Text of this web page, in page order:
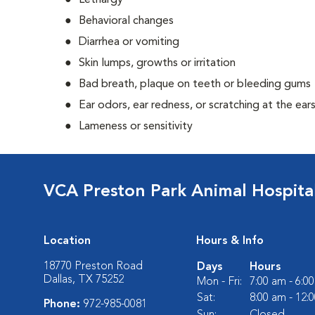
Behavioral changes
Diarrhea or vomiting
Skin lumps, growths or irritation
Bad breath, plaque on teeth or bleeding gums
Ear odors, ear redness, or scratching at the ears
Lameness or sensitivity
VCA Preston Park Animal
Location
18770 Preston Road
Dallas, TX 75252
Phone: 972-985-0081
Hours & Info
Days
Hours
Mon - Fri:
7:00 am -
Sat:
8:00 am -